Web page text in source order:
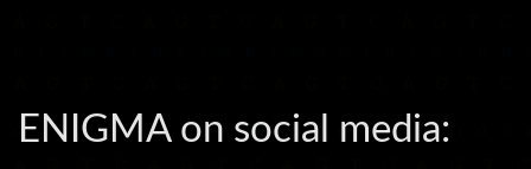
ENIGMA on social media: